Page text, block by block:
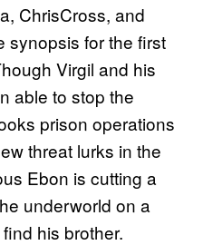
ChrisCross, and
synopsis for the first
Virgil and his
able to stop the
prison operations
threat lurks in the
Ebon is cutting a
underworld on a
his brother.